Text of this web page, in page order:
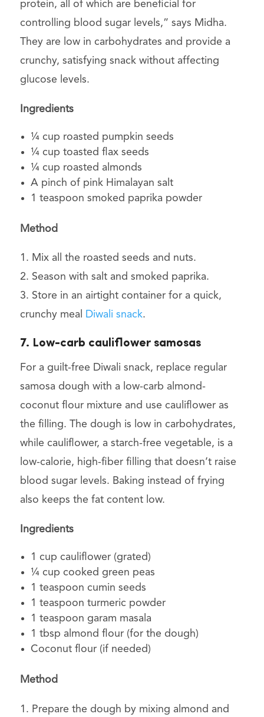
protein, all of which are beneficial for
controlling blood sugar levels,” says Midha.
They are low in carbohydrates and provide a
crunchy, satisfying snack without affecting
glucose levels.
Ingredients
¼ cup roasted pumpkin seeds
¼ cup toasted flax seeds
¼ cup roasted almonds
A pinch of pink Himalayan salt
1 teaspoon smoked paprika powder
Method
1. Mix all the roasted seeds and nuts.
2. Season with salt and smoked paprika.
3. Store in an airtight container for a quick,
crunchy meal
Diwali snack.
7. Low-carb cauliflower samosas
For a guilt-free Diwali snack, replace regular
samosa dough with a low-carb almond-
coconut flour mixture and use cauliflower as
the filling. The dough is low in carbohydrates,
while cauliflower, a starch-free vegetable, is a
low-calorie, high-fiber filling that doesn’t raise
blood sugar levels. Baking instead of frying
also keeps the fat content low.
Ingredients
1 cup cauliflower (grated)
¼ cup cooked green peas
1 teaspoon cumin seeds
1 teaspoon turmeric powder
1 teaspoon garam masala
1 tbsp almond flour (for the dough)
Coconut flour (if needed)
Method
1. Prepare the dough by mixing almond and